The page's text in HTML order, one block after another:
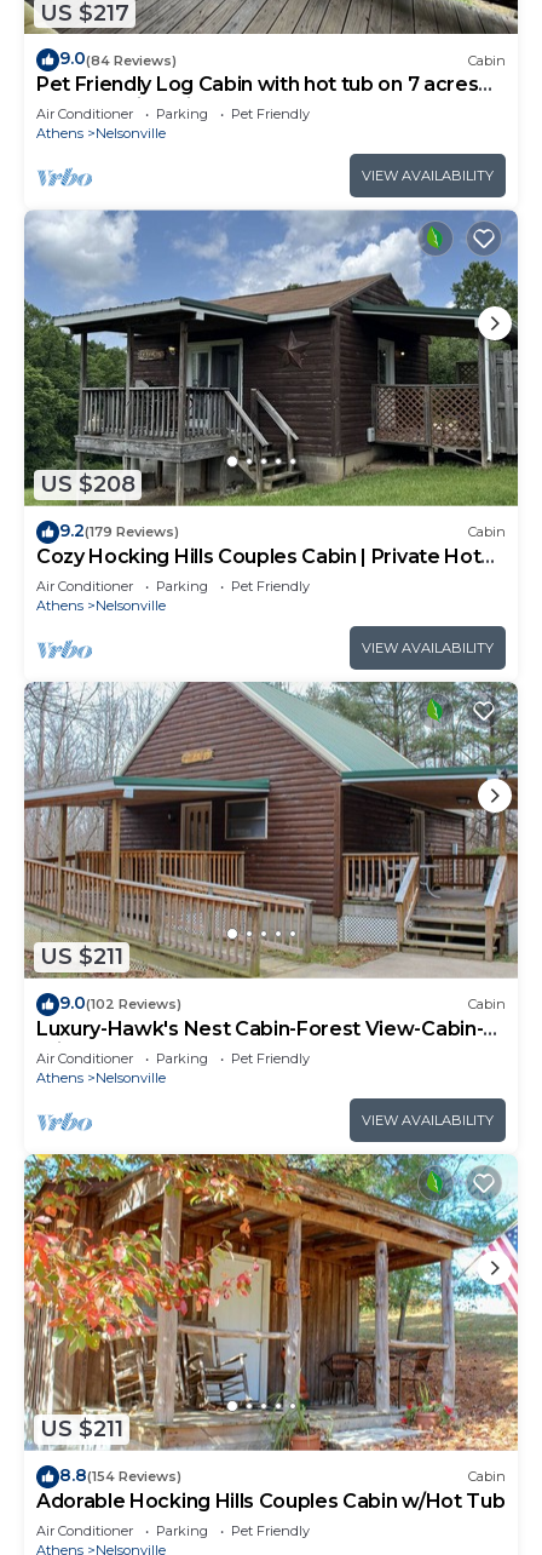
US $217
9.0(84 Reviews) Cabin
Pet Friendly Log Cabin with hot tub on 7 acres
near Hocking Hills Old Mans Cave
Air Conditioner Parking
Pet Friendly
Athens
Nelsonville
VIEW AVAILABILITY
US $208
9.2(179 Reviews) Cabin
Cozy Hocking Hills Couples Cabin | Private Hot
Tub
Air Conditioner Parking
Pet Friendly
Athens
Nelsonville
VIEW AVAILABILITY
US $211
9.0(102 Reviews) Cabin
Luxury-Hawk's Nest Cabin-Forest View-Cabin-
Private Bathroom
Air Conditioner Parking
Pet Friendly
Athens
Nelsonville
VIEW AVAILABILITY
US $211
8.8(154 Reviews) Cabin
Adorable Hocking Hills Couples Cabin w/Hot Tub
Air Conditioner Parking
Pet Friendly
Athens
Nelsonville